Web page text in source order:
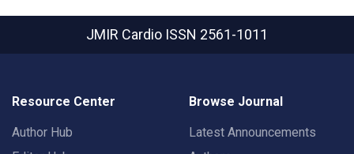
JMIR Cardio ISSN 2561-1011
Resource Center
Author Hub
Browse Journal
Latest Announcements